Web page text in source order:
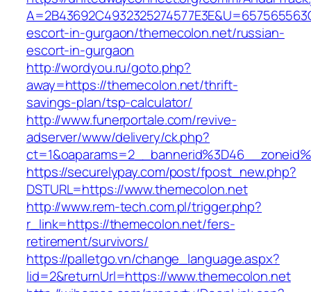
escort-in-gurgaon/themecolon.net/russian-
escort-in-gurgaon
http://wordyou.ru/goto.php?
away=https://themecolon.net/thrift-
savings-plan/tsp-calculator/
http://www.funerportale.com/revive-
adserver/www/delivery/ck.php?
https://securelypay.com/post/fpost_new.php?
DSTURL=https://www.themecolon.net
http://www.rem-tech.com.pl/trigger.php?
r_link=https://themecolon.net/fers-
retirement/survivors/
https://palletgo.vn/change_language.aspx?
lid=2&returnUrl=https://www.themecolon.net